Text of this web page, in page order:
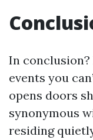
In
events you
opens doors
synonymous
residing